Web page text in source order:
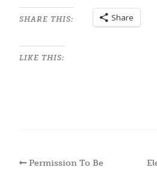
SHARE THIS: Share
LIKE THIS:
Permission To Be